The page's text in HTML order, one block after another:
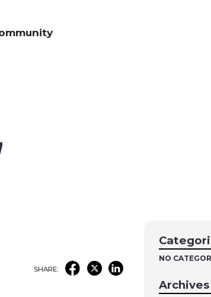
SHARE:
NO
Archives